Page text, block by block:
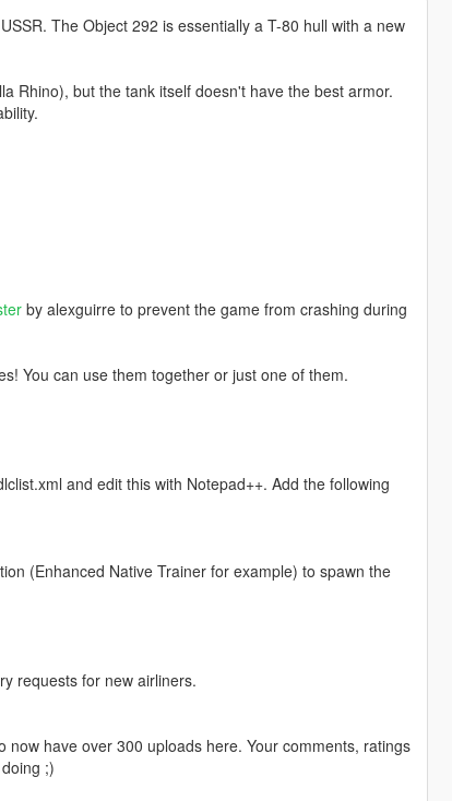
The Object 292 is essentially a T-80 hull with a new
Rhino), but the tank itself doesn't have the best armor.
by alexguirre to prevent the game from crashing during
You can use them together or just one of them.
and edit this with Notepad++. Add the following
(Enhanced Native Trainer for example) to spawn the
requests for new airliners.
have over 300 uploads here. Your comments, ratings
;)